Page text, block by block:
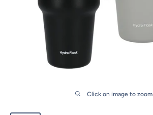
Click on image to zoom